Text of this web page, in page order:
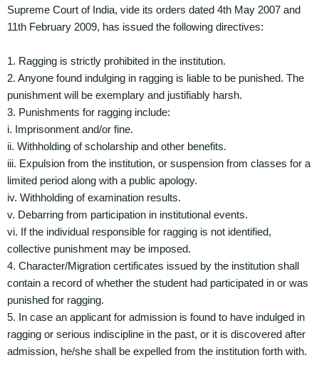
Supreme Court of India, vide its orders dated 4th May 2007 and
11th February 2009, has issued the following directives:
1. Ragging is strictly prohibited in the institution.
2. Anyone found indulging in ragging is liable to be punished. The
punishment will be exemplary and justifiably harsh.
3. Punishments for ragging include:
i. Imprisonment and/or fine.
ii. Withholding of scholarship and other benefits.
iii. Expulsion from the institution, or suspension from classes for a
limited period along with a public apology.
iv. Withholding of examination results.
v. Debarring from participation in institutional events.
vi. If the individual responsible for ragging is not identified,
collective punishment may be imposed.
4. Character/Migration certificates issued by the institution shall
contain a record of whether the student had participated in or was
punished for ragging.
5. In case an applicant for admission is found to have indulged in
ragging or serious indiscipline in the past, or it is discovered after
admission, he/she shall be expelled from the institution forth with.